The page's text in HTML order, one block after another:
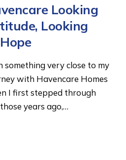
Looking
Looking
something very close to my
with Havencare Homes
I first stepped through
years ago,…